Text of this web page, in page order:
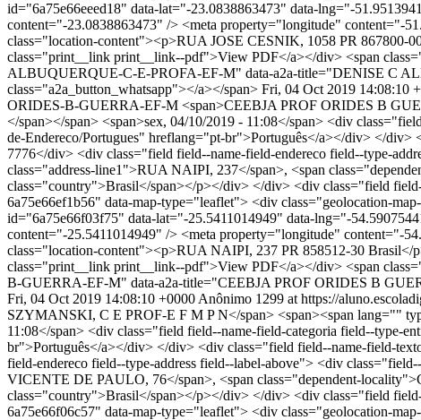
id="6a75e66eeed18" data-lat="-23.0838863473" data-lng="-
content="-23.0838863473" /> <meta property="longitude"
class="location-content"><p>RUA JOSE CESNIK, 1058 PR
class="print__link print__link--pdf">View PDF</a></div> <span
ALBUQUERQUE-C-E-PROFA-EF-M" data-a2a-title="DENISE C
class="a2a_button_whatsapp"></a></span> Fri, 04 Oct 2019 14:08:10
ORIDES-B-GUERRA-EF-M <span>CEEBJA PROF ORIDES B
</span></span> <span>sex, 04/10/2019 - 11:08</span> <div
de-Endereco/Portugues" hreflang="pt-br">Português</a></div> </
7776</div> <div class="field field--name-field-endereco field--type-
class="address-line1">RUA NAIPI, 237</span>, <span
class="country">Brasil</span></p></div> </div> <div class="field
6a75e66ef1b56" data-map-type="leaflet"> <div class="geolocation-
id="6a75e66f03f75" data-lat="-25.5411014949" data-lng="-
content="-25.5411014949" /> <meta property="longitude" content="-
class="location-content"><p>RUA NAIPI, 237 PR 858512-30
class="print__link print__link--pdf">View PDF</a></div> <span
B-GUERRA-EF-M" data-a2a-title="CEEBJA PROF ORIDES B
Fri, 04 Oct 2019 14:08:10 +0000 Anônimo 1299 at https://
SZYMANSKI, C E PROF-E F M P N</span> <span><span lang=""
11:08</span> <div class="field field--name-field-categoria field--type-
br">Português</a></div> </div> <div class="field field--name-field-
field-endereco field--type-address field--label-above"> <div
VICENTE DE PAULO, 76</span>, <span class="dependent-
class="country">Brasil</span></p></div> </div> <div class="field
6a75e66f06c57" data-map-type="leaflet"> <div class="geolocation-